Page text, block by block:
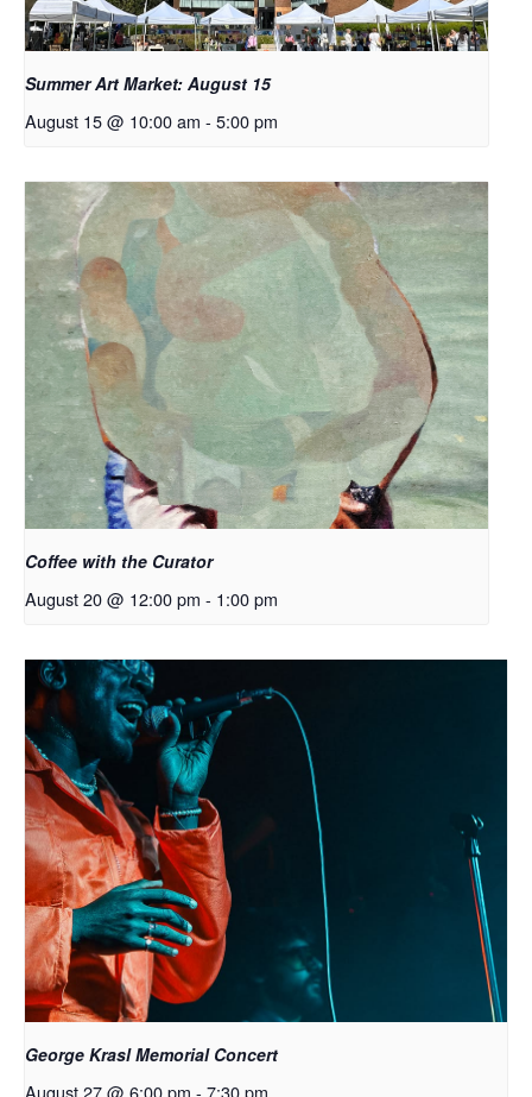
Summer Art Market: August 15
August 15 @ 10:00 am - 5:00 pm
Coffee with the Curator
August 20 @ 12:00 pm - 1:00 pm
George Krasl Memorial Concert
August 27 @ 6:00 pm - 7:30 pm